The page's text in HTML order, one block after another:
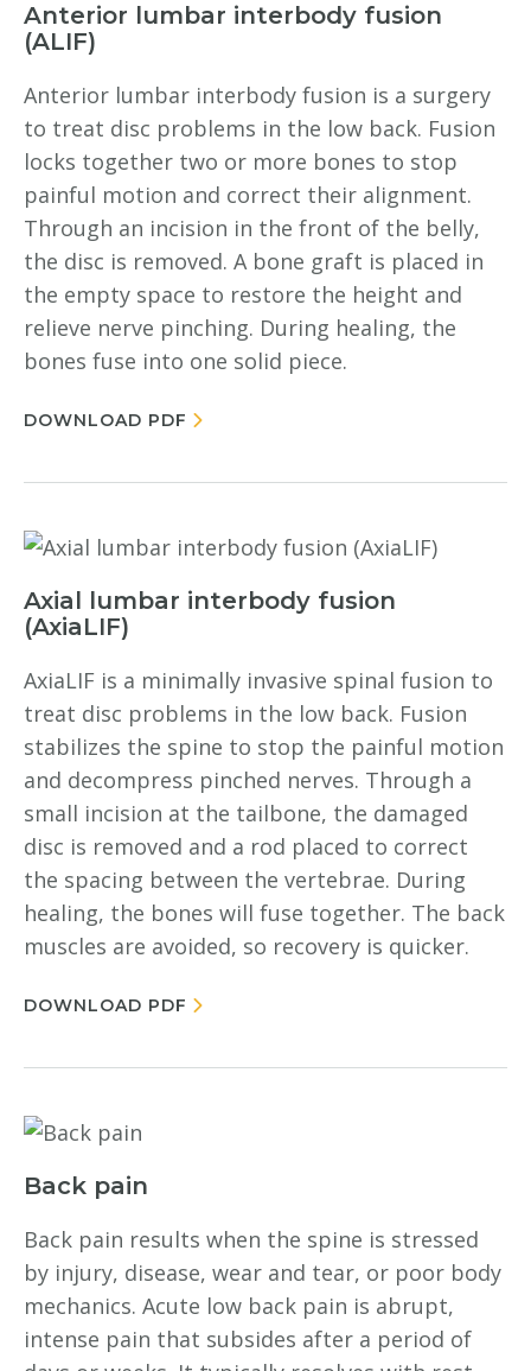
Anterior lumbar interbody fusion
(ALIF)
Anterior lumbar interbody fusion is a surgery
to treat disc problems in the low back. Fusion
locks together two or more bones to stop
painful motion and correct their alignment.
Through an incision in the front of the belly,
the disc is removed. A bone graft is placed in
the empty space to restore the height and
relieve nerve pinching. During healing, the
bones fuse into one solid piece.
DOWNLOAD PDF
Axial lumbar interbody fusion
(AxiaLIF)
AxiaLIF is a minimally invasive spinal fusion to
treat disc problems in the low back. Fusion
stabilizes the spine to stop the painful motion
and decompress pinched nerves. Through a
small incision at the tailbone, the damaged
disc is removed and a rod placed to correct
the spacing between the vertebrae. During
healing, the bones will fuse together. The back
muscles are avoided, so recovery is quicker.
DOWNLOAD PDF
Back pain
Back pain results when the spine is stressed
by injury, disease, wear and tear, or poor body
mechanics. Acute low back pain is abrupt,
intense pain that subsides after a period of